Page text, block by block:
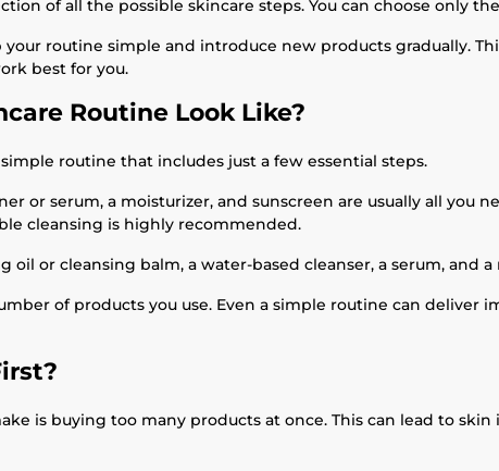
of all the possible skincare steps. You can choose only
routine simple and introduce new products gradually.
best for you.
Routine Look Like?
routine that includes just a few essential steps.
or serum, a moisturizer, and sunscreen are usually all you
cleansing is highly recommended.
or cleansing balm, a water-based cleanser, a serum, and a
of products you use. Even a simple routine can deliver
is buying too many products at once. This can lead to